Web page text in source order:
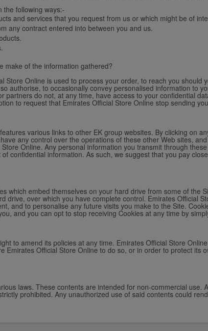
the following ways:-
and services that you request from us or which might be of
any contract entered into between you and us.
make of the information gathered?
Store Online is used to process your order, to reach you should
authorise, to occasionally convey personalised information to
partners do not, at any time, have access to your confidential
to request that Emirates Official Store Online stop sending
various links to other EK group websites. By clicking on
any control over the operations of these other Web sites,
Online. Any personal information you transmit through
confidential information. As such, we suggest that you pay
which embed themselves on your hard drive from some of the
drive, over which you have complete control. Emirates Official
and to personalise any future visits you make to the Site.
and you can opt to stop receiving Cookies at any time by
to amend its policies at any time. Emirates Official Store
Emirates Official Store Online to do so, or in order to protect its
laws. These contents are intended for non-commercial use.
prohibited. Any unauthorized use of said contents could